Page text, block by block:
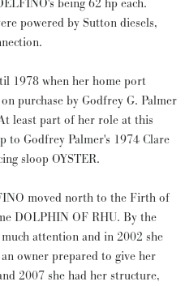
being 62 hp each.
powered by Sutton diesels,
1978 when her home port
purchase by Godfrey G. Palmer
least part of her role at this
to Godfrey Palmer's 1974 Clare
sloop OYSTER.
moved north to the Firth of
DOLPHIN OF RHU. By the
attention and in 2002 she
owner prepared to give her
2007 she had her structure,